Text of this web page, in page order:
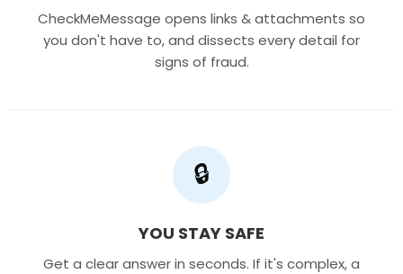
CheckMeMessage opens links & attachments so
you don't have to, and dissects every detail for
signs of fraud.
🔒
YOU STAY SAFE
Get a clear answer in seconds. If it's complex, a